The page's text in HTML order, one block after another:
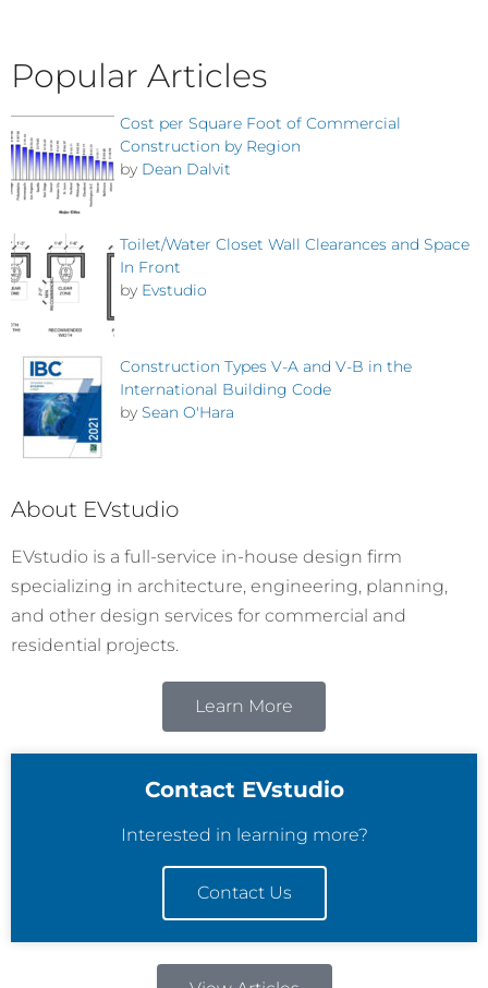
Popular Articles
Cost per Square Foot of Commercial
Construction by Region
by Dean Dalvit
Toilet/Water Closet Wall Clearances and Space
In Front
by Evstudio
Construction Types V-A and V-B in the
International Building Code
by Sean O'Hara
About EVstudio
EVstudio is a full-service in-house design firm
specializing in architecture, engineering, planning,
and other design services for commercial and
residential projects.
Learn More
Contact EVstudio
Interested in learning more?
Contact Us